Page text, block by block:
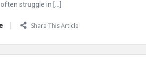
struggle in […]
Share This Article